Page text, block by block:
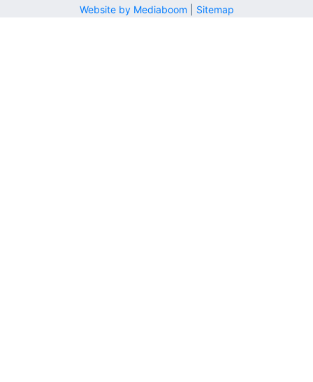
Website by Mediaboom
Sitemap